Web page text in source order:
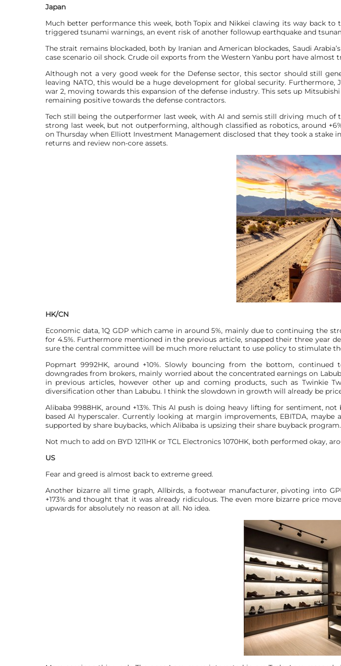
Japan
Much better performance this week, both Topix and Nikkei clawing its way back
triggered tsunami warnings, an event risk of another followup earthquake and
The strait remains blockaded, both by Iranian and American blockades, Saudi
case scenario oil shock. Crude oil exports from the Western Yanbu port have
Although not a very good week for the Defense sector, this sector should still
leaving NATO, this would be a huge development for global security.
war 2, moving towards this expansion of the defense industry. This sets up
remaining positive towards the defense contractors.
Tech still being the outperformer last week, with AI and semis still driving much
strong last week, but not outperforming, although classified as robotics, around
on Thursday when Elliott Investment Management disclosed that they took a
returns and review ​non-core assets.
HK/CN
Economic data, 1Q GDP which came in around 5%, mainly due to continuing the
for 4.5%. Furthermore mentioned in the previous article, snapped their three year
sure the central committee will be much more reluctant to use policy to stimulate
Popmart 9992HK, around +10%. Slowly bouncing from the bottom,
downgrades from brokers, mainly worried about the concentrated earnings on
in previous articles, however other up and coming products, such as Twinkie
diversification other than Labubu. I think the slowdown in growth will already be
Alibaba 9988HK, around +13%. This AI push is doing heavy lifting for sentiment,
based AI hyperscaler. Currently looking at margin improvements, EBITDA,
supported by share buybacks, which Alibaba is upsizing their share buyback program.
Not much to add on BYD 1211HK or TCL Electronics 1070HK, both performed okay,
US
Fear and greed is almost back to extreme greed.
Another bizarre all time graph, Allbirds, a footwear manufacturer, pivoting into
+173% and thought that it was already ridiculous. The even more bizarre price
upwards for absolutely no reason at all. No idea.